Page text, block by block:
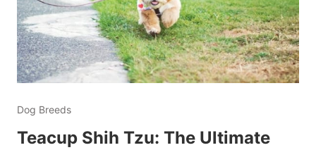
Dog Breeds
Teacup Shih Tzu: The Ultimate